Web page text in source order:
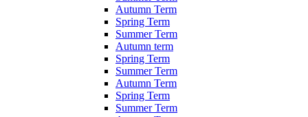
Autumn Term
Spring Term
Summer Term
Autumn term
Spring Term
Summer Term
Autumn Term
Spring Term
Summer Term